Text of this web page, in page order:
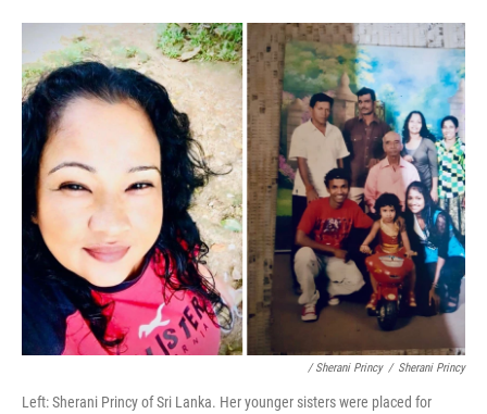
/ Sherani Princy / Sherani Princy
Left: Sherani Princy of Sri Lanka. Her younger sisters were placed for